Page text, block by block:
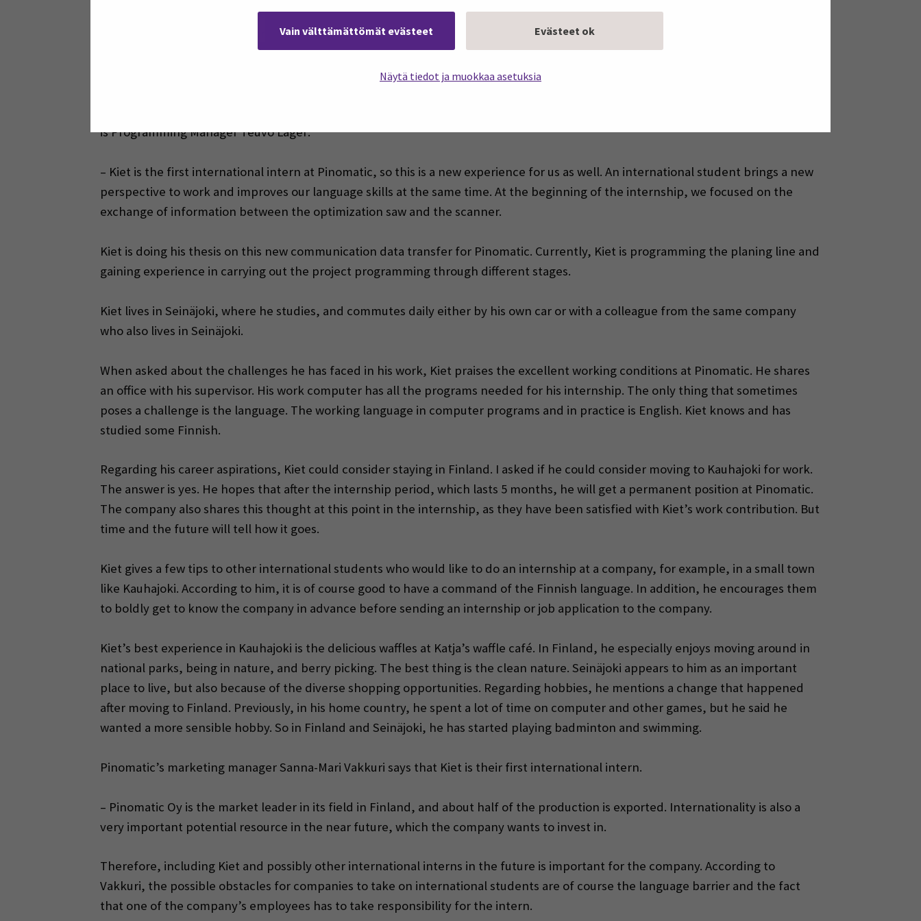
Vain välttämättömät evästeet Evästeet ok
Näytä tiedot ja muokkaa asetuksia
Pinomatic. During the visit, he met Pinomatic’s CEO Matias Rantala. The day after the visit, Kiet sent his CV and internship
application to Pinomatic. Soon after, he was invited for a job interview and was selected as Pinomatic’s first international intern-
is Programming Manager Teuvo Lager:
– Kiet is the first international intern at Pinomatic, so this is a new experience for us as well. An international student brings a new
perspective to work and improves our language skills at the same time. At the beginning of the internship, we focused on the
exchange of information between the optimization saw and the scanner.
Kiet is doing his thesis on this new communication data transfer for Pinomatic. Currently, Kiet is programming the planing line and
gaining experience in carrying out the project programming through different stages.
Kiet lives in Seinäjoki, where he studies, and commutes daily either by his own car or with a colleague from the same company
who also lives in Seinäjoki.
When asked about the challenges he has faced in his work, Kiet praises the excellent working conditions at Pinomatic. He shares
an office with his supervisor. His work computer has all the programs needed for his internship. The only thing that sometimes
poses a challenge is the language. The working language in computer programs and in practice is English. Kiet knows and has
studied some Finnish.
Regarding his career aspirations, Kiet could consider staying in Finland. I asked if he could consider moving to Kauhajoki for work.
The answer is yes. He hopes that after the internship period, which lasts 5 months, he will get a permanent position at Pinomatic.
The company also shares this thought at this point in the internship, as they have been satisfied with Kiet’s work contribution. But
time and the future will tell how it goes.
Kiet gives a few tips to other international students who would like to do an internship at a company, for example, in a small town
like Kauhajoki. According to him, it is of course good to have a command of the Finnish language. In addition, he encourages them
to boldly get to know the company in advance before sending an internship or job application to the company.
Kiet’s best experience in Kauhajoki is the delicious waffles at Katja’s waffle café. In Finland, he especially enjoys moving around in
national parks, being in nature, and berry picking. The best thing is the clean nature. Seinäjoki appears to him as an important
place to live, but also because of the diverse shopping opportunities. Regarding hobbies, he mentions a change that happened
after moving to Finland. Previously, in his home country, he spent a lot of time on computer and other games, but he said he
wanted a more sensible hobby. So in Finland and Seinäjoki, he has started playing badminton and swimming.
Pinomatic’s marketing manager Sanna-Mari Vakkuri says that Kiet is their first international intern.
– Pinomatic Oy is the market leader in its field in Finland, and about half of the production is exported. Internationality is also a
very important potential resource in the near future, which the company wants to invest in.
Therefore, including Kiet and possibly other international interns in the future is important for the company. According to
Vakkuri, the possible obstacles for companies to take on international students are of course the language barrier and the fact
that one of the company’s employees has to take responsibility for the intern.